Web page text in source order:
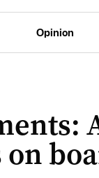
Opinion